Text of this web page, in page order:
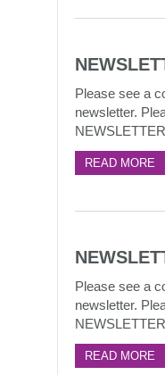
Please see a
newsletter.
READ MORE
Please see a
newsletter.
READ MORE